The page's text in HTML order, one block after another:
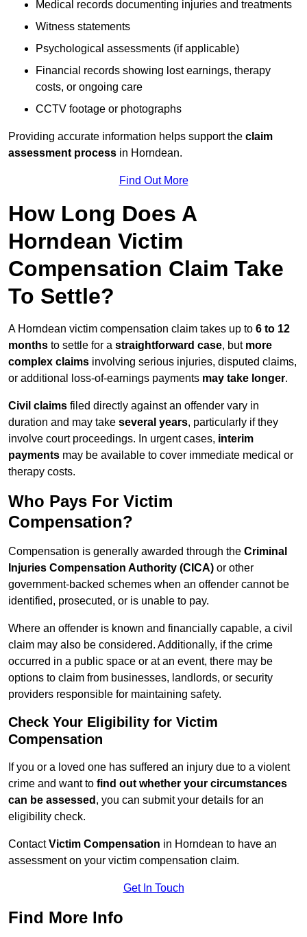
Medical records documenting injuries and treatments
Witness statements
Psychological assessments (if applicable)
Financial records showing lost earnings, therapy
costs, or ongoing care
CCTV footage or photographs
Providing accurate information helps support the claim
assessment process in Horndean.
Find Out More
How Long Does A
Horndean Victim
Compensation Claim Take
To Settle?
A Horndean victim compensation claim takes up to 6 to 12
months to settle for a straightforward case, but more
complex claims involving serious injuries, disputed claims,
or additional loss-of-earnings payments may take longer.
Civil claims filed directly against an offender vary in
duration and may take several years, particularly if they
involve court proceedings. In urgent cases, interim
payments may be available to cover immediate medical or
therapy costs.
Who Pays For Victim
Compensation?
Compensation is generally awarded through the Criminal
Injuries Compensation Authority (CICA) or other
government-backed schemes when an offender cannot be
identified, prosecuted, or is unable to pay.
Where an offender is known and financially capable, a civil
claim may also be considered. Additionally, if the crime
occurred in a public space or at an event, there may be
options to claim from businesses, landlords, or security
providers responsible for maintaining safety.
Check Your Eligibility for Victim
Compensation
If you or a loved one has suffered an injury due to a violent
crime and want to find out whether your circumstances
can be assessed , you can submit your details for an
eligibility check.
ContactVictim Compensation in Horndean to have an
assessment on your victim compensation claim.
Get In Touch
Find More Info